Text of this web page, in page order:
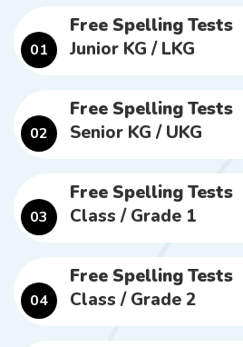
01
Free Spelling Tests
Junior KG / LKG
02
Free Spelling Tests
Senior KG / UKG
03
Free Spelling Tests
Class / Grade 1
04
Free Spelling Tests
Class / Grade 2